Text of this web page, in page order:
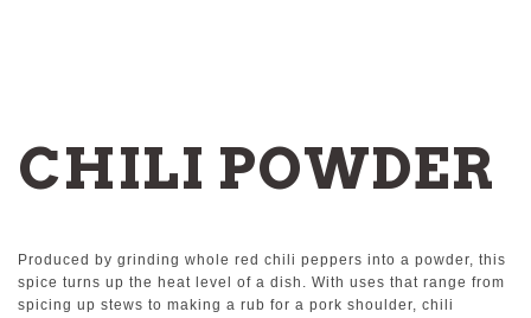
CHILI POWDER
Produced by grinding whole red chili peppers into a powder, this
spice turns up the heat level of a dish. With uses that range from
spicing up stews to making a rub for a pork shoulder, chili